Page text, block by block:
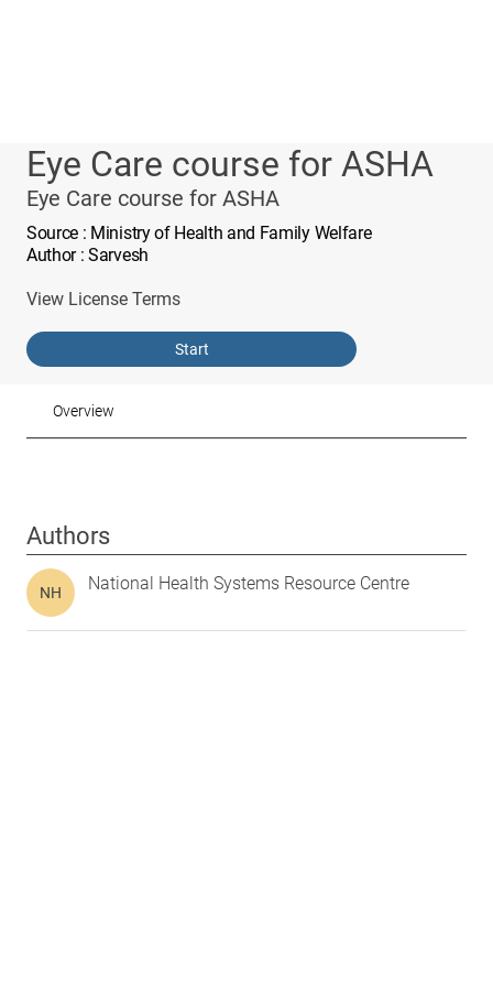
Eye Care course for ASHA
Eye Care course for ASHA
Source : Ministry of Health and Family Welfare
Author: Sarvesh
View License Terms
Start
Overview
Authors
NH National Health Systems Resource Centre